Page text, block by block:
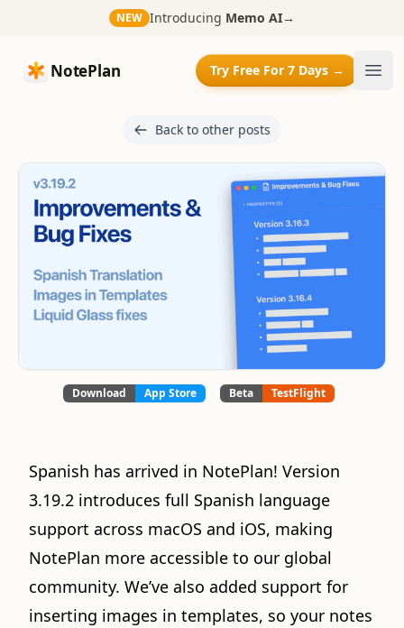
NEW Introducing Memo AI→
NotePlan
NotePlan Try Free For 7 Days →
Back to other posts
Download App Store Beta TestFlight
Spanish has arrived in NotePlan! Version
3.19.2 introduces full Spanish language
support across macOS and iOS, making
NotePlan more accessible to our global
community. We’ve also added support for
inserting images in templates, so your notes